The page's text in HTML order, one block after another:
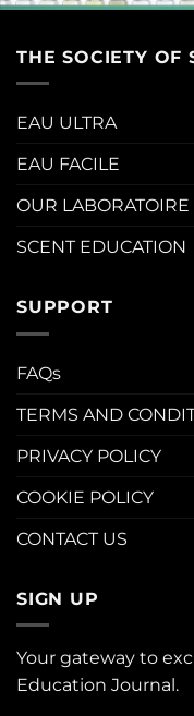
THE SOCIETY OF
EAU ULTRA
EAU FACILE
OUR LABORATOIRE
SCENT EDUCATION
SUPPORT
FAQs
TERMS AND
PRIVACY POLICY
COOKIE POLICY
CONTACT US
SIGN UP
Your gateway to
Education Journal.